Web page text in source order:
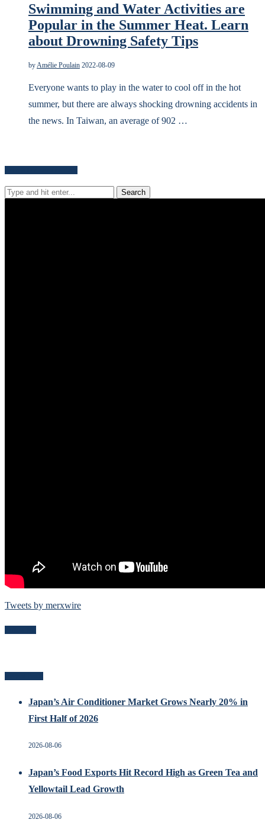
Swimming and Water Activities are
Popular in the Summer Heat. Learn
about Drowning Safety Tips
by Amélie Poulain 2022-08-09
Everyone wants to play in the water to cool off in the hot
summer, but there are always shocking drowning accidents in
the news. In Taiwan, an average of 902 …
Tweets by merxwire
Japan’s Air Conditioner Market Grows Nearly 20% in
First Half of 2026
2026-08-06
Japan’s Food Exports Hit Record High as Green Tea and
Yellowtail Lead Growth
2026-08-06